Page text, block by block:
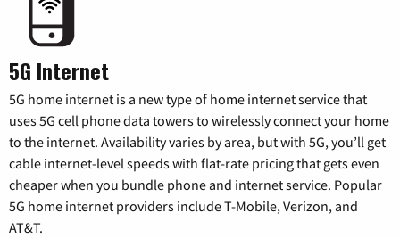
5G Internet
5G home internet is a new type of home internet service that
uses 5G cell phone data towers to wirelessly connect your home
to the internet. Availability varies by area, but with 5G, you’ll get
cable internet-level speeds with flat-rate pricing that gets even
cheaper when you bundle phone and internet service. Popular
5G home internet providers include T-Mobile, Verizon, and
AT&T.